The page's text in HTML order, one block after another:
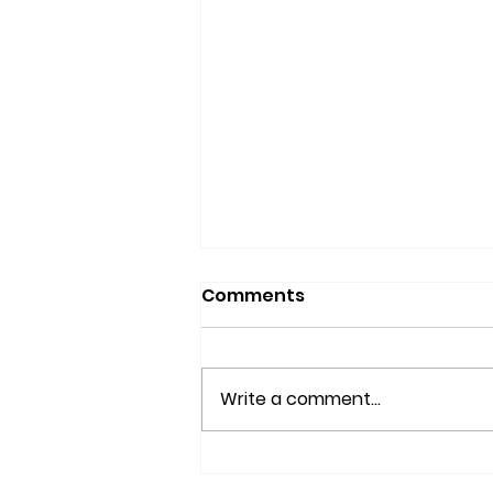
What is Nisei Week?
Comments
Write a comment...